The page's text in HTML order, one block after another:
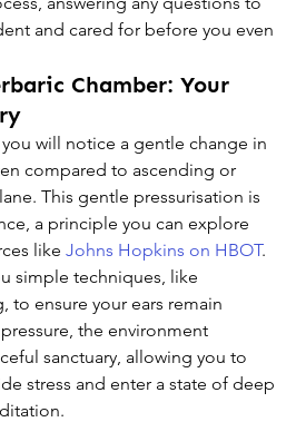
and cared for before you even
Chamber: Your
you will notice a gentle change in
compared to ascending or
This gentle pressurisation is
a principle you can explore
like Johns Hopkins on HBOT.
simple techniques, like
to ensure your ears remain
the environment
sanctuary, allowing you to
stress and enter a state of deep